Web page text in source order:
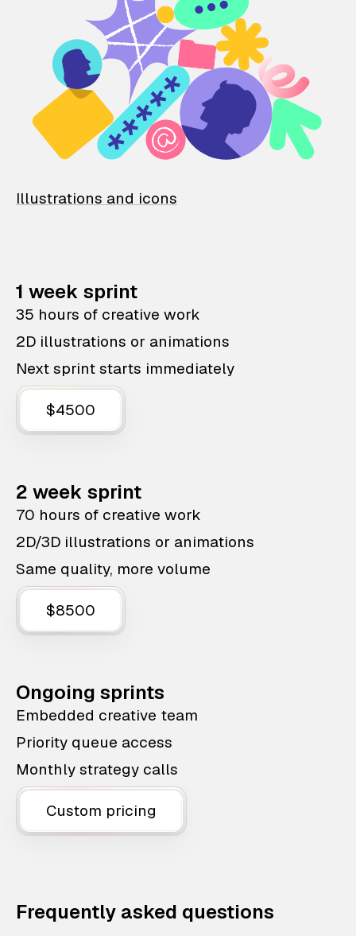
Illustrations and icons
1 week sprint
35 hours of creative work
2D illustrations or animations
Next sprint starts immediately
$4500
2 week sprint
70 hours of creative work
2D/3D illustrations or animations
Same quality, more volume
$8500
Ongoing sprints
Embedded creative team
Priority queue access
Monthly strategy calls
Custom pricing
Frequently asked questions